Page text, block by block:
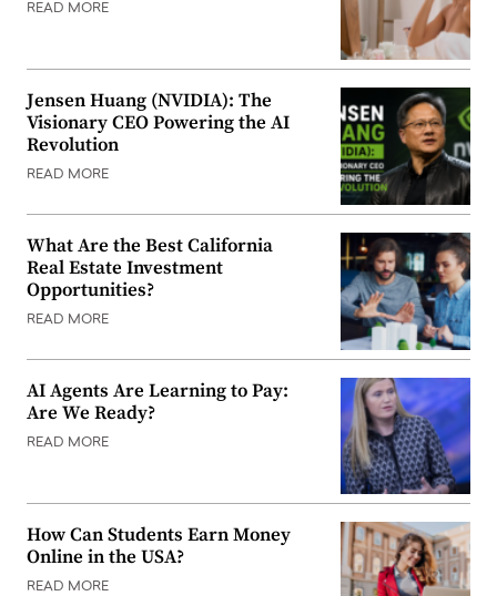
READ MORE
Jensen Huang (NVIDIA): The
Visionary CEO Powering the AI
Revolution
READ MORE
What Are the Best California
Real Estate Investment
Opportunities?
READ MORE
AI Agents Are Learning to Pay:
Are We Ready?
READ MORE
How Can Students Earn Money
Online in the USA?
READ MORE